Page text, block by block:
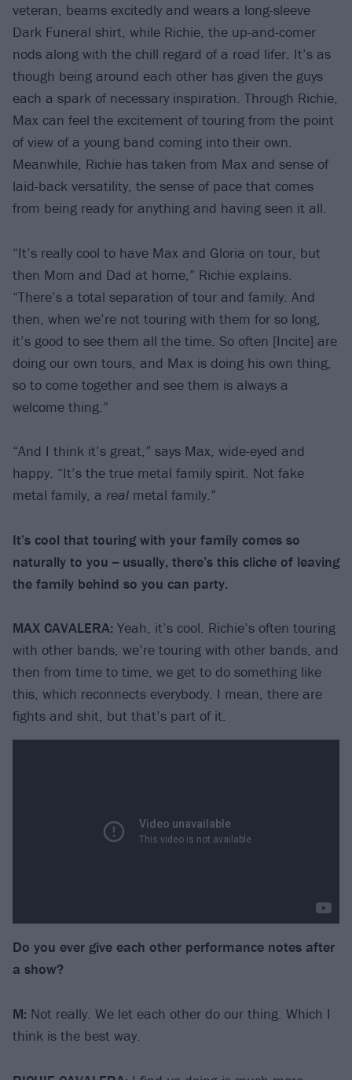
veteran, beams excitedly and wears a long-sleeve
Dark Funeral shirt, while Richie, the up-and-comer
nods along with the chill regard of a road lifer. It’s as
though being around each other has given the guys
each a spark of necessary inspiration. Through Richie,
Max can feel the excitement of touring from the point
of view of a young band coming into their own.
Meanwhile, Richie has taken from Max and sense of
laid-back versatility, the sense of pace that comes
from being ready for anything and having seen it all.
“It’s really cool to have Max and Gloria on tour, but
then Mom and Dad at home,” Richie explains.
“There’s a total separation of tour and family. And
then, when we’re not touring with them for so long,
it’s good to see them all the time. So often [Incite] are
doing our own tours, and Max is doing his own thing,
so to come together and see them is always a
welcome thing.”
“And I think it’s great,” says Max, wide-eyed and
happy. “It’s the true metal family spirit. Not fake
metal family, a real metal family.”
It’s cool that touring with your family comes so
naturally to you -- usually, there’s this cliche of leaving
the family behind so you can party.
MAX CAVALERA: Yeah, it’s cool. Richie’s often touring
with other bands, we’re touring with other bands, and
then from time to time, we get to do something like
this, which reconnects everybody. I mean, there are
fights and shit, but that’s part of it.
Do you ever give each other performance notes after
a show?
M: Not really. We let each other do our thing. Which I
think is the best way.